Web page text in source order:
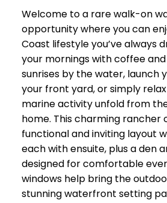
Welcome to a rare walk-on
opportunity where you can
Coast lifestyle you’ve always
your mornings with coffee
sunrises by the water, launch
your front yard, or simply
marine activity unfold from
home. This charming rancher
functional and inviting layout
each with ensuite, plus a den
designed for comfortable
windows help bring the
stunning waterfront setting